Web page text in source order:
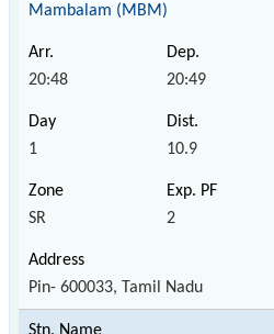
Mambalam (MBM)
20:48 20:49
1 10.9
SR 2
Pin- 600033, Tamil Nadu